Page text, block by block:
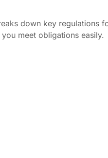
down key regulations
meet obligations easily.